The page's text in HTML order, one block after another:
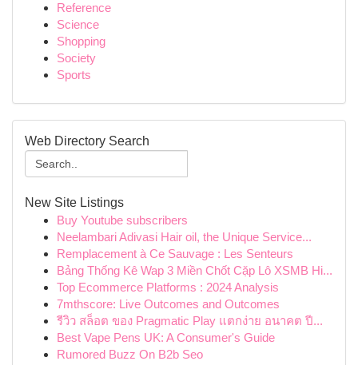
Reference
Science
Shopping
Society
Sports
Web Directory Search
New Site Listings
Buy Youtube subscribers
Neelambari Adivasi Hair oil, the Unique Service...
Remplacement à Ce Sauvage : Les Senteurs
Bảng Thống Kê Wap 3 Miền Chốt Cặp Lô XSMB Hi...
Top Ecommerce Platforms : 2024 Analysis
7mthscore: Live Outcomes and Outcomes
รีวิว สล็อต ของ Pragmatic Play แตกง่าย อนาคต ปี...
Best Vape Pens UK: A Consumer's Guide
Rumored Buzz On B2b Seo